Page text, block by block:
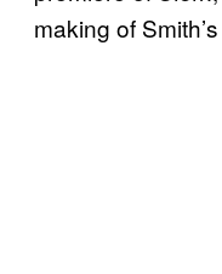
making of